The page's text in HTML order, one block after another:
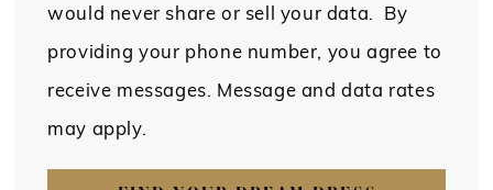
would never share or sell your data. By
providing your phone number, you agree to
receive messages. Message and data rates
may apply.